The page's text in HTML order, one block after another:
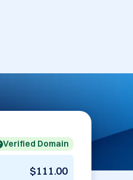
Verified Domain
$111.00